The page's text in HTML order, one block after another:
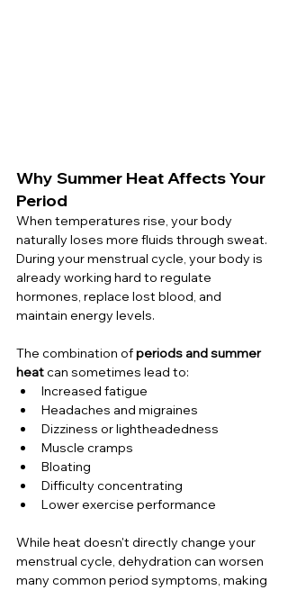
Why Summer Heat Affects Your
Period
When temperatures rise, your body
naturally loses more fluids through sweat.
During your menstrual cycle, your body is
already working hard to regulate
hormones, replace lost blood, and
maintain energy levels.
The combination of periods and summer
heat can sometimes lead to:
Increased fatigue
Headaches and migraines
Dizziness or lightheadedness
Muscle cramps
Bloating
Difficulty concentrating
Lower exercise performance
While heat doesn't directly change your
menstrual cycle, dehydration can worsen
many common period symptoms, making